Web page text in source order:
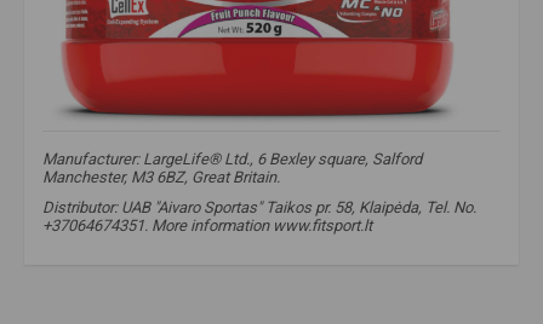
Manufacturer: LargeLife® Ltd., 6 Bexley square, Salford
Manchester, M3 6BZ, Great Britain.
Distributor: UAB "Aivaro Sportas" Taikos pr. 58, Klaipėda, Tel. No.
+37064674351. More information www.fitsport.lt​